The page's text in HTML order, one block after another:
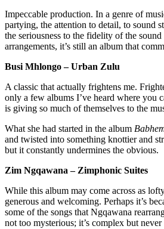
Impeccable production. In a genre of
partying, the attention to detail, to sound
the seriousness to the fidelity of the
arrangements, it’s still an album that
Busi Mhlongo – Urban Zulu
A classic that actually frightens me.
only a few albums I’ve heard where you
is giving so much of themselves to the
What she had started in the album
and twisted into something knottier and
but it constantly undermines the obvious.
Zim Ngqawana – Zimphonic Suites
While this album may come across as
generous and welcoming. Perhaps it’s
some of the songs that Ngqawana
not too mysterious; it’s complex but never